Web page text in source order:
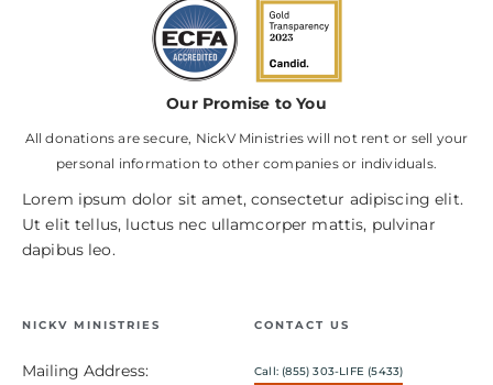
Our Promise to You
All donations are secure, NickV Ministries will not rent or sell your
personal information to other companies or individuals.
Lorem ipsum dolor sit amet, consectetur adipiscing elit.
Ut elit tellus, luctus nec ullamcorper mattis, pulvinar
dapibus leo.
NICKV MINISTRIES
Mailing Address:
CONTACT US
Call: (855) 303-LIFE (5433)